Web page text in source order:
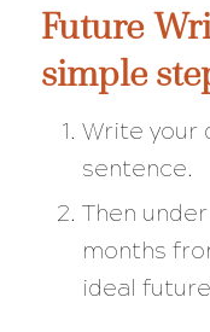
Future
simple
Write your
sentence.
Then
months
ideal